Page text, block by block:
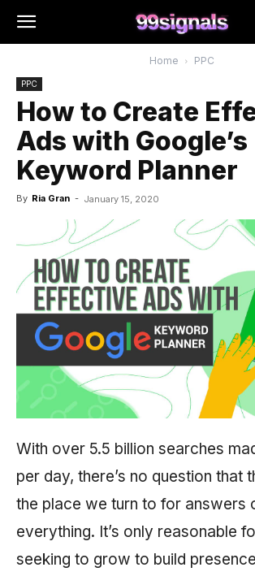
Home PPC
PPC
How to Create
Ads with Google’s
Keyword Planner
By Ria Gran - January 15, 2020
With over 5.5 billion searches
per day, there’s no question that
the place we turn to for answers
everything. It’s only reasonable
seeking to grow to build